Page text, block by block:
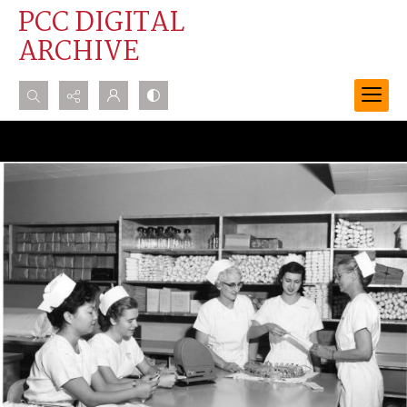
PCC DIGITAL
ARCHIVE
Search...
Advanced search